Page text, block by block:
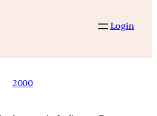
Login
2000